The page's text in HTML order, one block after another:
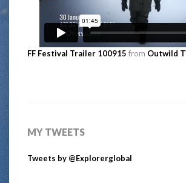
FF Festival Trailer 100915 from Outwild
MY TWEETS
Tweets by @Explorerglobal